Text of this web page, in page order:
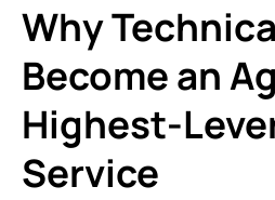
Why
Become an
Highest-
Service